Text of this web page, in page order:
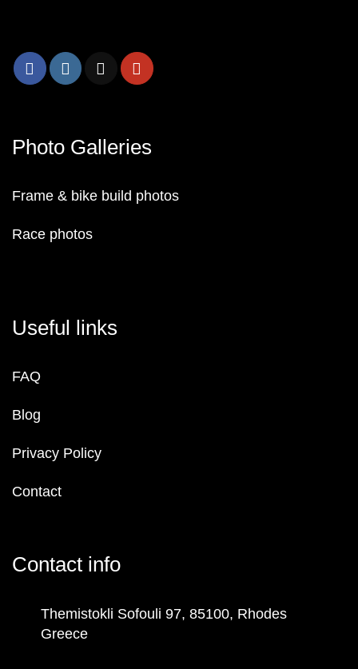
Photo Galleries
Frame & bike build photos
Race photos
Useful links
FAQ
Blog
Privacy Policy
Contact
Contact info
Themistokli Sofouli 97, 85100, Rhodes
Greece